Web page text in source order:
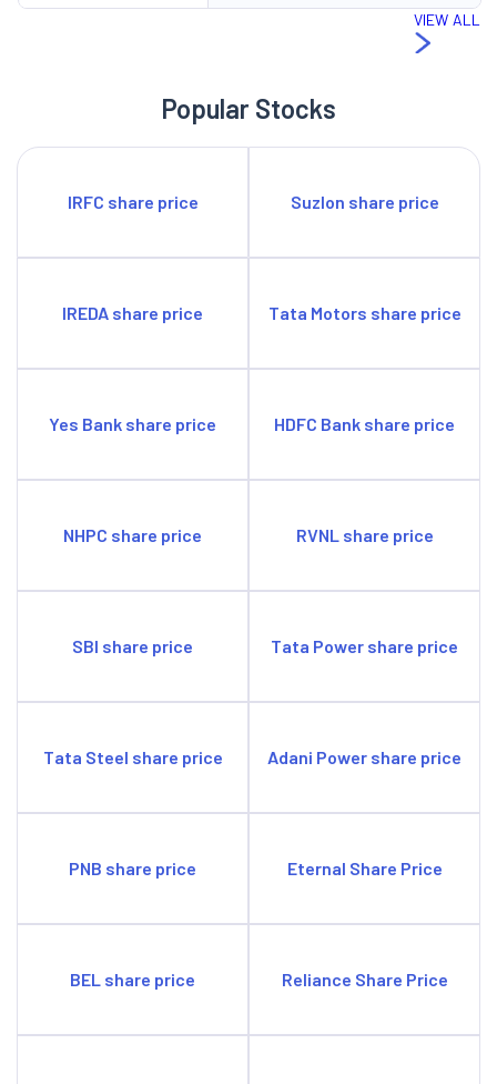
VIEW ALL
Popular Stocks
IRFC share price Suzlon share price
IREDA share price Tata Motors share price
Yes Bank share price HDFC Bank share price
NHPC share price RVNL share price
SBI share price Tata Power share price
Tata Steel share price Adani Power share price
PNB share price Eternal Share Price
BEL share price Reliance Share Price